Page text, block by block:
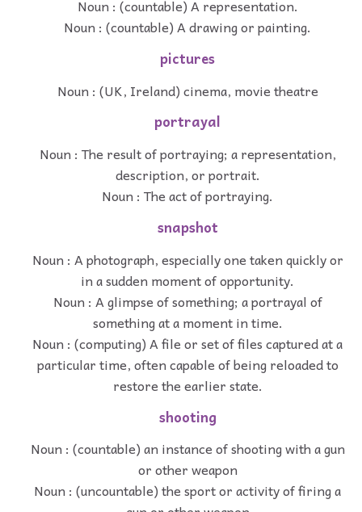
Noun : (countable) A representation.
Noun : (countable) A drawing or painting.
pictures
Noun : (UK, Ireland) cinema, movie theatre
portrayal
Noun : The result of portraying; a representation,
description, or portrait.
Noun : The act of portraying.
snapshot
Noun : A photograph, especially one taken quickly or
in a sudden moment of opportunity.
Noun : A glimpse of something; a portrayal of
something at a moment in time.
Noun : (computing) A file or set of files captured at a
particular time, often capable of being reloaded to
restore the earlier state.
shooting
Noun : (countable) an instance of shooting with a gun
or other weapon
Noun : (uncountable) the sport or activity of firing a